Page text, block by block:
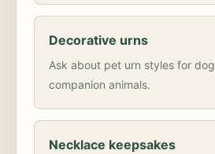
Decorative urns
Ask about pet urn styles for
companion animals.
Necklace keepsakes